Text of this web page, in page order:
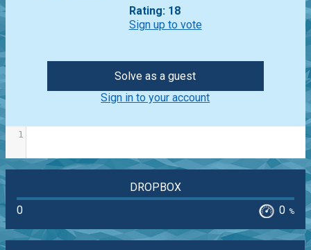
Rating: 18
Sign up to vote
Solve as a guest
Sign in to your account
1
DROPBOX
0
0 %